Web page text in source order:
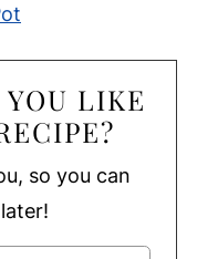
LIKE
so you can